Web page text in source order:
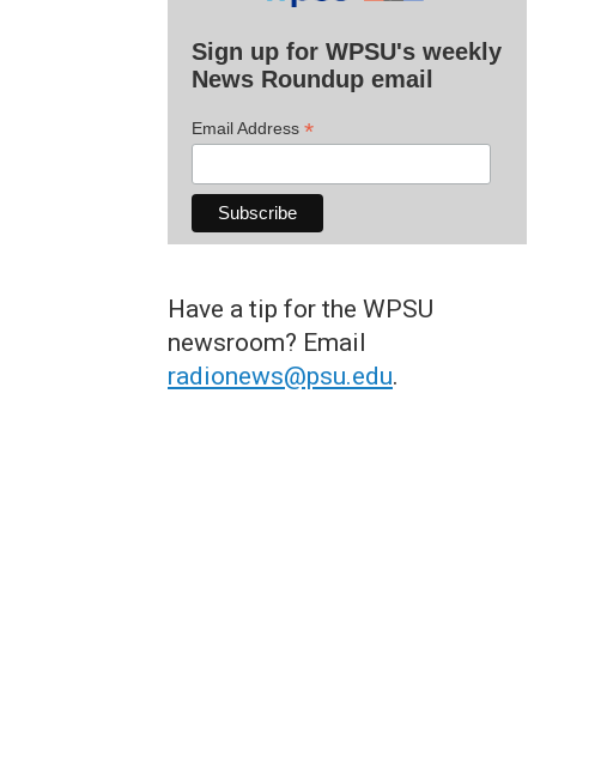
Sign up for WPSU's weekly
News Roundup email
Email Address *
Have a tip for the WPSU
newsroom? Email
radionews@psu.edu.